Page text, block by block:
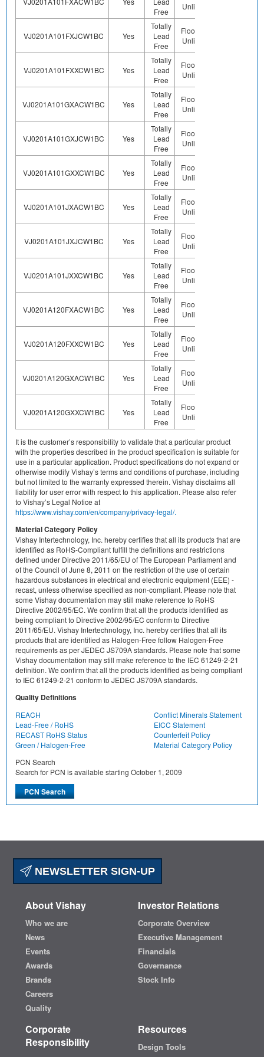
Free
Unlimited
VJ0201A101FXJCW1BC Yes
Totally
Lead
Free
Floor Life-
Unlimited
VJ0201A101FXXCW1BC Yes
Totally
Lead
Free
Floor Life-
Unlimited
VJ0201A101GXACW1BC Yes
Totally
Lead
Free
Floor Life-
Unlimited
VJ0201A101GXJCW1BC Yes
Totally
Lead
Free
Floor Life-
Unlimited
VJ0201A101GXXCW1BC Yes
Totally
Lead
Free
Floor Life-
Unlimited
VJ0201A101JXACW1BC Yes
Totally
Lead
Free
Floor Life-
Unlimited
VJ0201A101JXJCW1BC Yes
Totally
Lead
Free
Floor Life-
Unlimited
VJ0201A101JXXCW1BC Yes
Totally
Lead
Free
Floor Life-
Unlimited
VJ0201A120FXACW1BC Yes
Totally
Lead
Free
Floor Life-
Unlimited
VJ0201A120FXXCW1BC Yes
Totally
Lead
Free
Floor Life-
Unlimited
VJ0201A120GXACW1BC Yes
Totally
Lead
Free
Floor Life-
Unlimited
VJ0201A120GXXCW1BC Yes
Totally
Lead
Free
Floor Life-
Unlimited
It is the customer’s responsibility to validate that a particular product
with the properties described in the product specification is suitable for
use in a particular application. Product specifications do not expand or
otherwise modify Vishay’s terms and conditions of purchase, including
but not limited to the warranty expressed therein. Vishay disclaims all
liability for user error with respect to this application. Please also refer
to Vishay’s Legal Notice at
https://www.vishay.com/en/company/privacy-legal/.
Material Category Policy
Vishay Intertechnology, Inc. hereby certifies that all its products that are
identified as RoHS-Compliant fulfill the definitions and restrictions
defined under Directive 2011/65/EU of The European Parliament and
of the Council of June 8, 2011 on the restriction of the use of certain
hazardous substances in electrical and electronic equipment (EEE) -
recast, unless otherwise specified as non-compliant. Please note that
some Vishay documentation may still make reference to RoHS
Directive 2002/95/EC. We confirm that all the products identified as
being compliant to Directive 2002/95/EC conform to Directive
2011/65/EU. Vishay Intertechnology, Inc. hereby certifies that all its
products that are identified as Halogen-Free follow Halogen-Free
requirements as per JEDEC JS709A standards. Please note that some
Vishay documentation may still make reference to the IEC 61249-2-21
definition. We confirm that all the products identified as being compliant
to IEC 61249-2-21 conform to JEDEC JS709A standards.
Quality Definitions
REACH
Conflict Minerals Statement
Lead-Free / RoHS
EICC Statement
RECAST RoHS Status
Counterfeit Policy
Green / Halogen-Free
Material Category Policy
PCN Search
Search for PCN is available starting October 1, 2009
NEWSLETTER SIGN-UP
About Vishay
Who we are
News
Events
Awards
Brands
Careers
Quality
Investor Relations
Corporate Overview
Executive Management
Financials
Governance
Stock Info
Corporate
Responsibility
Resources
Design Tools